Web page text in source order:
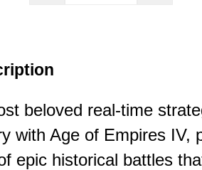
beloved real-time
with Age of Empires IV,
epic historical battles